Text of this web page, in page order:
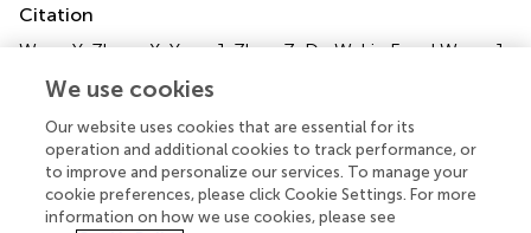
Citation
Wang Y, Zhang X, Yuan J, Zhou Z, Du W, Liu F and Wang J
(2025)
Sentinel lymph node biopsy provides better
regional control than observation in early stage maxillary
squamous cell carcinoma .Front. Oncol.15:1623502. doi:
10.3389/fonc.2025.1623502
Received
Accepted
We use cookies
Our website uses cookies that are essential for its
operation and additional cookies to track performance, or
to improve and personalize our services. To manage your
cookie preferences, please click Cookie Settings. For more
information on how we use cookies, please see